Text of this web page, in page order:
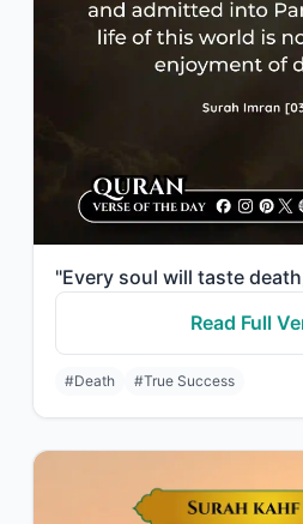
Read Full
#Death #True Success